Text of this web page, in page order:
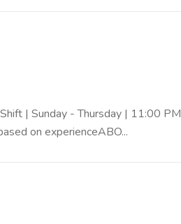
| Sunday - Thursday | 11:00 PM
on experienceABO...